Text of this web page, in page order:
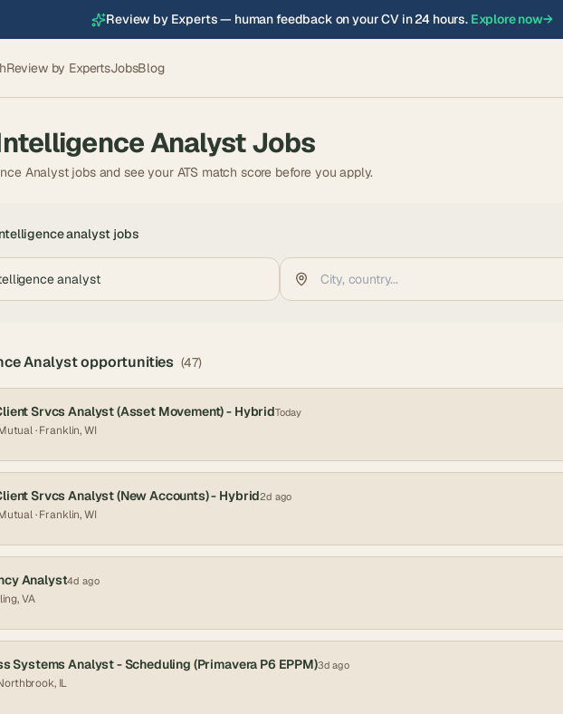
Review by Experts — human feedback on your CV in 24 hours. Explore now→
Review by ExpertsJobsBlog
AnalystJobs
Analyst jobs and see your ATS match score before you apply.
analyst jobs
Analystopportunities (47)
Srvcs Analyst (Asset Movement) - HybridToday
· Franklin, WI
Srvcs Analyst (New Accounts) - Hybrid2d ago
· Franklin, WI
Analyst4d ago
VA
Systems Analyst - Scheduling (Primavera P6 EPPM)3d ago
IL